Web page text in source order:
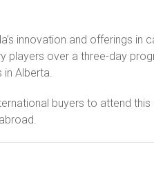
innovation and offerings in
players over a three-day
Alberta.
buyers to attend this